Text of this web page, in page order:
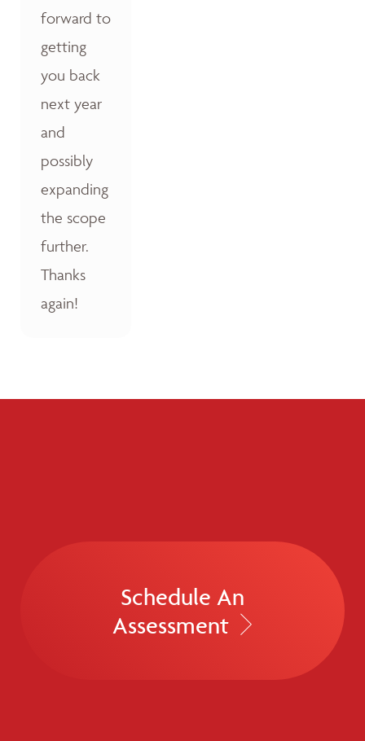
forward to
getting
you back
next year
and
possibly
expanding
the scope
further.
Thanks
again!
Schedule An
Assessment